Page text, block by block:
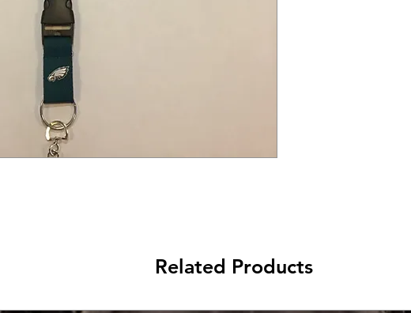
Related Products